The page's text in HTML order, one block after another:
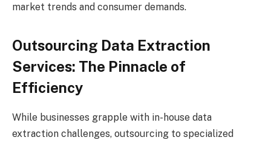
market trends and consumer demands.
Outsourcing Data Extraction
Services: The Pinnacle of
Efficiency
While businesses grapple with in-house data
extraction challenges, outsourcing to specialized